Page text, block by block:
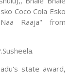
Coco Cola Esko
Raaja" from
state award,